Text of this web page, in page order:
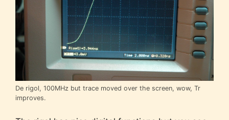
De rigol, 100MHz but trace moved over the screen, wow, Tr
improves.